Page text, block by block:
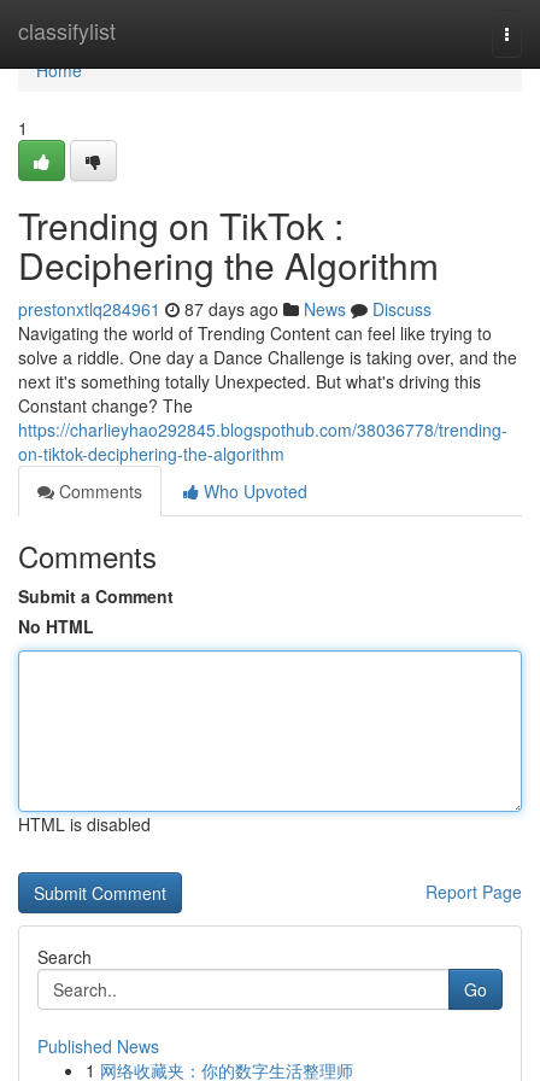
classifylist
Home
Home
1
Trending on TikTok :
Deciphering the Algorithm
prestonxtlq284961 87 days ago News
Discuss
Navigating the world of Trending Content can feel like trying to
solve a riddle. One day a Dance Challenge is taking over, and the
next it's something totally Unexpected. But what's driving this
Constant change? The
https://charlieyhao292845.blogspothub.com/38036778/trending-
on-tiktok-deciphering-the-algorithm
Comments
Who Upvoted
Comments
Submit a Comment
No HTML
HTML is disabled
Report Page
Search
Go
Published News
1 网络收藏夹：你的数字生活整理师